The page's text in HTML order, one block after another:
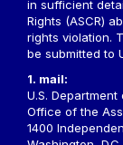
in sufficient
Rights (ASCR)
rights violation.
be submitted to
1. mail:
U.S.
Office of the
1400